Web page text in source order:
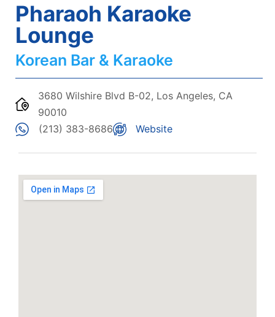
Pharaoh Karaoke
Lounge
Korean Bar & Karaoke
3680 Wilshire Blvd B-02, Los Angeles, CA
90010
(213) 383-8686
Website